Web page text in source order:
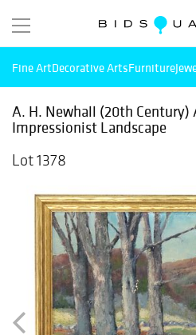
Fine ArtDecorative ArtsFurniture
A. H. Newhall (20th Century)
Impressionist Landscape
Lot 1378